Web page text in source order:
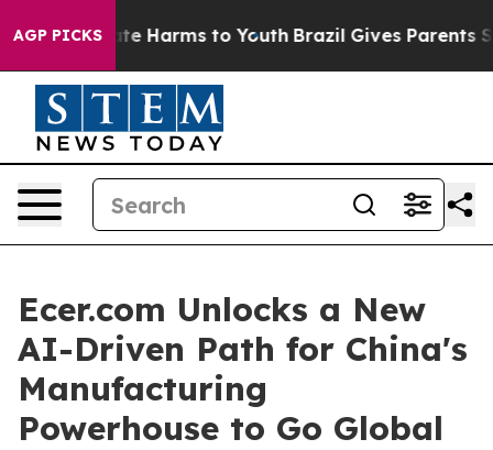
AGP PICKS
to Abate Harms to Youth Brazil Gives Parents
Ecer.com Unlocks a New
AI-Driven Path for China's
Manufacturing
Powerhouse to Go Global